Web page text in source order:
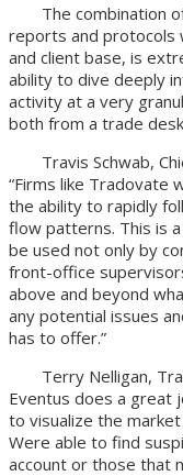
The combination of
reports and protocols
and client base, is
ability to dive deeply
activity at a very
both from a trade
Travis Schwab,
“Firms like Tradovate
the ability to rapidly
flow patterns. This is
be used not only by
front-office
above and beyond
any potential issues
has to offer.”
Terry Nelligan,
Eventus does a great
to visualize the
Were able to find
account or those that